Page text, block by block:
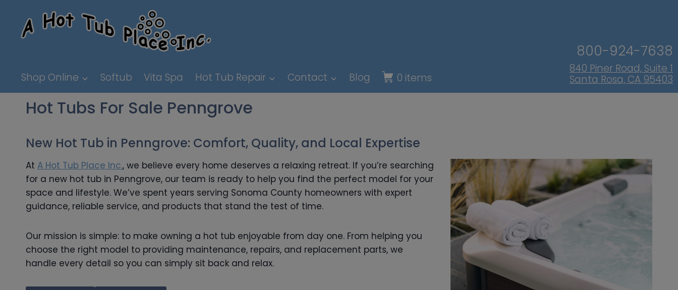
content
Shop Online Softub Vita Spa Hot Tub Repair Contact Blog 0 items
800-924-7638
840 Piner Road, Suite 1
Santa Rosa, CA 95403
Hot Tubs For Sale Penngrove
New Hot Tub in Penngrove: Comfort, Quality, and Local Expertise
At A Hot Tub Place Inc., we believe every home deserves a relaxing retreat. If you’re searching
for a new hot tub in Penngrove, our team is ready to help you find the perfect model for your
space and lifestyle. We’ve spent years serving Sonoma County homeowners with expert
guidance, reliable service, and products that stand the test of time.
Our mission is simple: to make owning a hot tub enjoyable from day one. From helping you
choose the right model to providing maintenance, repairs, and replacement parts, we
handle every detail so you can simply sit back and relax.